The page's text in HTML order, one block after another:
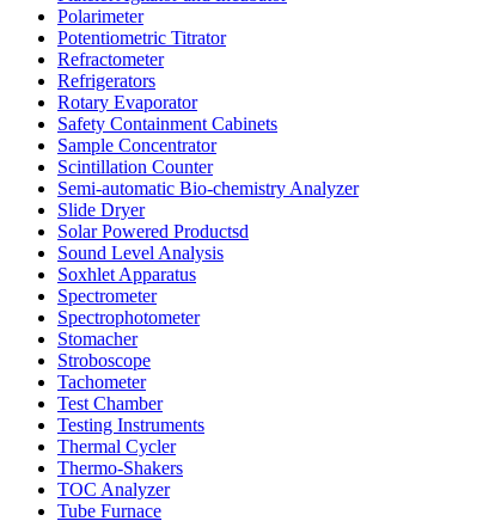
Polarimeter
Potentiometric Titrator
Refractometer
Refrigerators
Rotary Evaporator
Safety Containment Cabinets
Sample Concentrator
Scintillation Counter
Semi-automatic Bio-chemistry Analyzer
Slide Dryer
Solar Powered Productsd
Sound Level Analysis
Soxhlet Apparatus
Spectrometer
Spectrophotometer
Stomacher
Stroboscope
Tachometer
Test Chamber
Testing Instruments
Thermal Cycler
Thermo-Shakers
TOC Analyzer
Tube Furnace